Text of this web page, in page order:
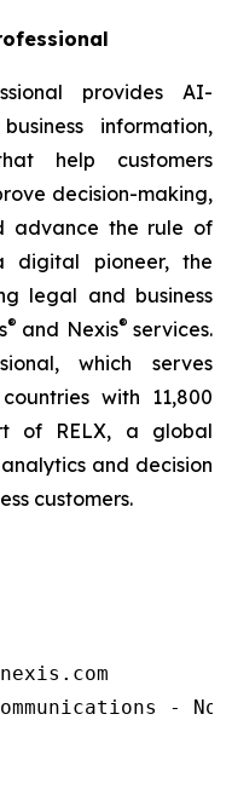
provides AI-
information,
help customers
decision-making,
advance the rule of
digital pioneer, the
legal and business
® and Nexis®services.
which serves
with 11,800
of RELX, a global
and decision
customers.
-